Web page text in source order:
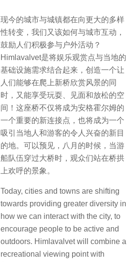
现今的城市与城镇都在向更大的多样
性转变，我们又该如何与城市互动，
鼓励人们积极参与户外活动？
Himlavalvet是将娱乐观赏点与当地的
基础设施需求结合起来，创造一个让
人们能够在爬上新桥欣赏风景的同
时，又能享受玩耍、见面和放松的空
间！这座桥不仅将成为安格霍尔姆的
一个重要的新连接点，也将成为一个
吸引当地人和游客的令人兴奋的新目
的地。可以预见，八月的时候，当游
船队伍穿过大桥时，观众们站在桥拱
上欢呼的景象。
Today, cities and towns are shifting
towards providing greater diversity in
how we can interact with the city, to
encourage people to be active and
outdoors. Himlavalvet will combine a
recreational viewing point with